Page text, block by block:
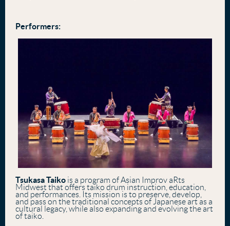
Performers:
Tsukasa Taiko is a program of Asian Improv aRts
Midwest that offers taiko drum instruction, education,
and performances. Its mission is to preserve, develop,
and pass on the traditional concepts of Japanese art as a
cultural legacy, while also expanding and evolving the art
of taiko.